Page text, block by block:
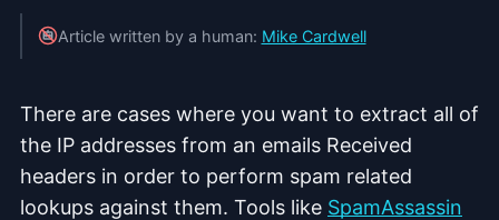
Article written by a human: Mike Cardwell
There are cases where you want to extract all of
the IP addresses from an emails Received
headers in order to perform spam related
lookups against them. Tools like SpamAssassin